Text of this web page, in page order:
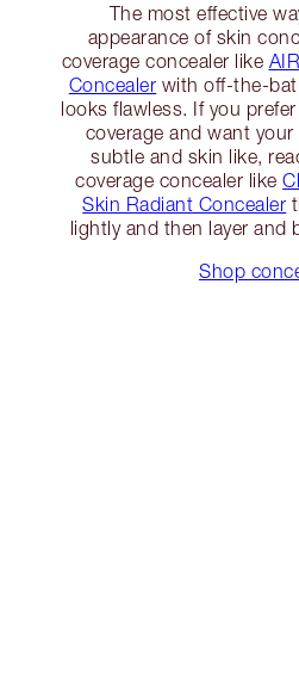
The most effective
appearance of skin
coverage concealer like
Concealer with off-the-
looks flawless. If you
coverage and want
subtle and skin like,
coverage concealer like
Skin Radiant Concealer
lightly and then layer and
Shop